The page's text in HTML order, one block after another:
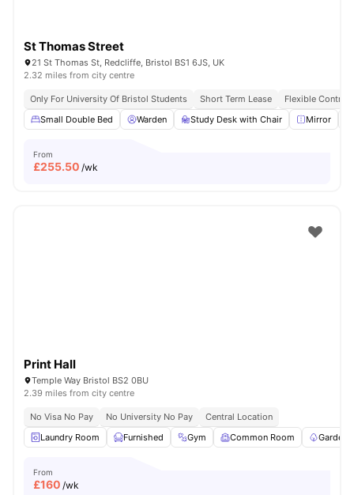
St Thomas Street
21 St Thomas St, Redcliffe, Bristol BS1 6JS, UK
2.32 miles from city centre
Only For University Of Bristol Students Short Term Lease
Flexible
Small Double Bed
Warden Study Desk with Chair Mirror
From
£255.50 /wk
Print Hall
Temple Way Bristol BS2 0BU
2.39 miles from city centre
No Visa No Pay No University No Pay
Central Location
Laundry Room
Furnished Gym Common Room Garden/
From
£160 /wk